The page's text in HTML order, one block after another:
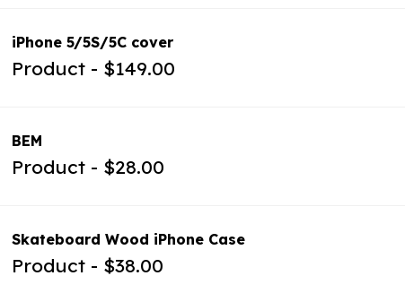
iPhone 5/5S/5C cover
Product $149.00
BEM
Product $28.00
Skateboard Wood iPhone Case
Product $38.00